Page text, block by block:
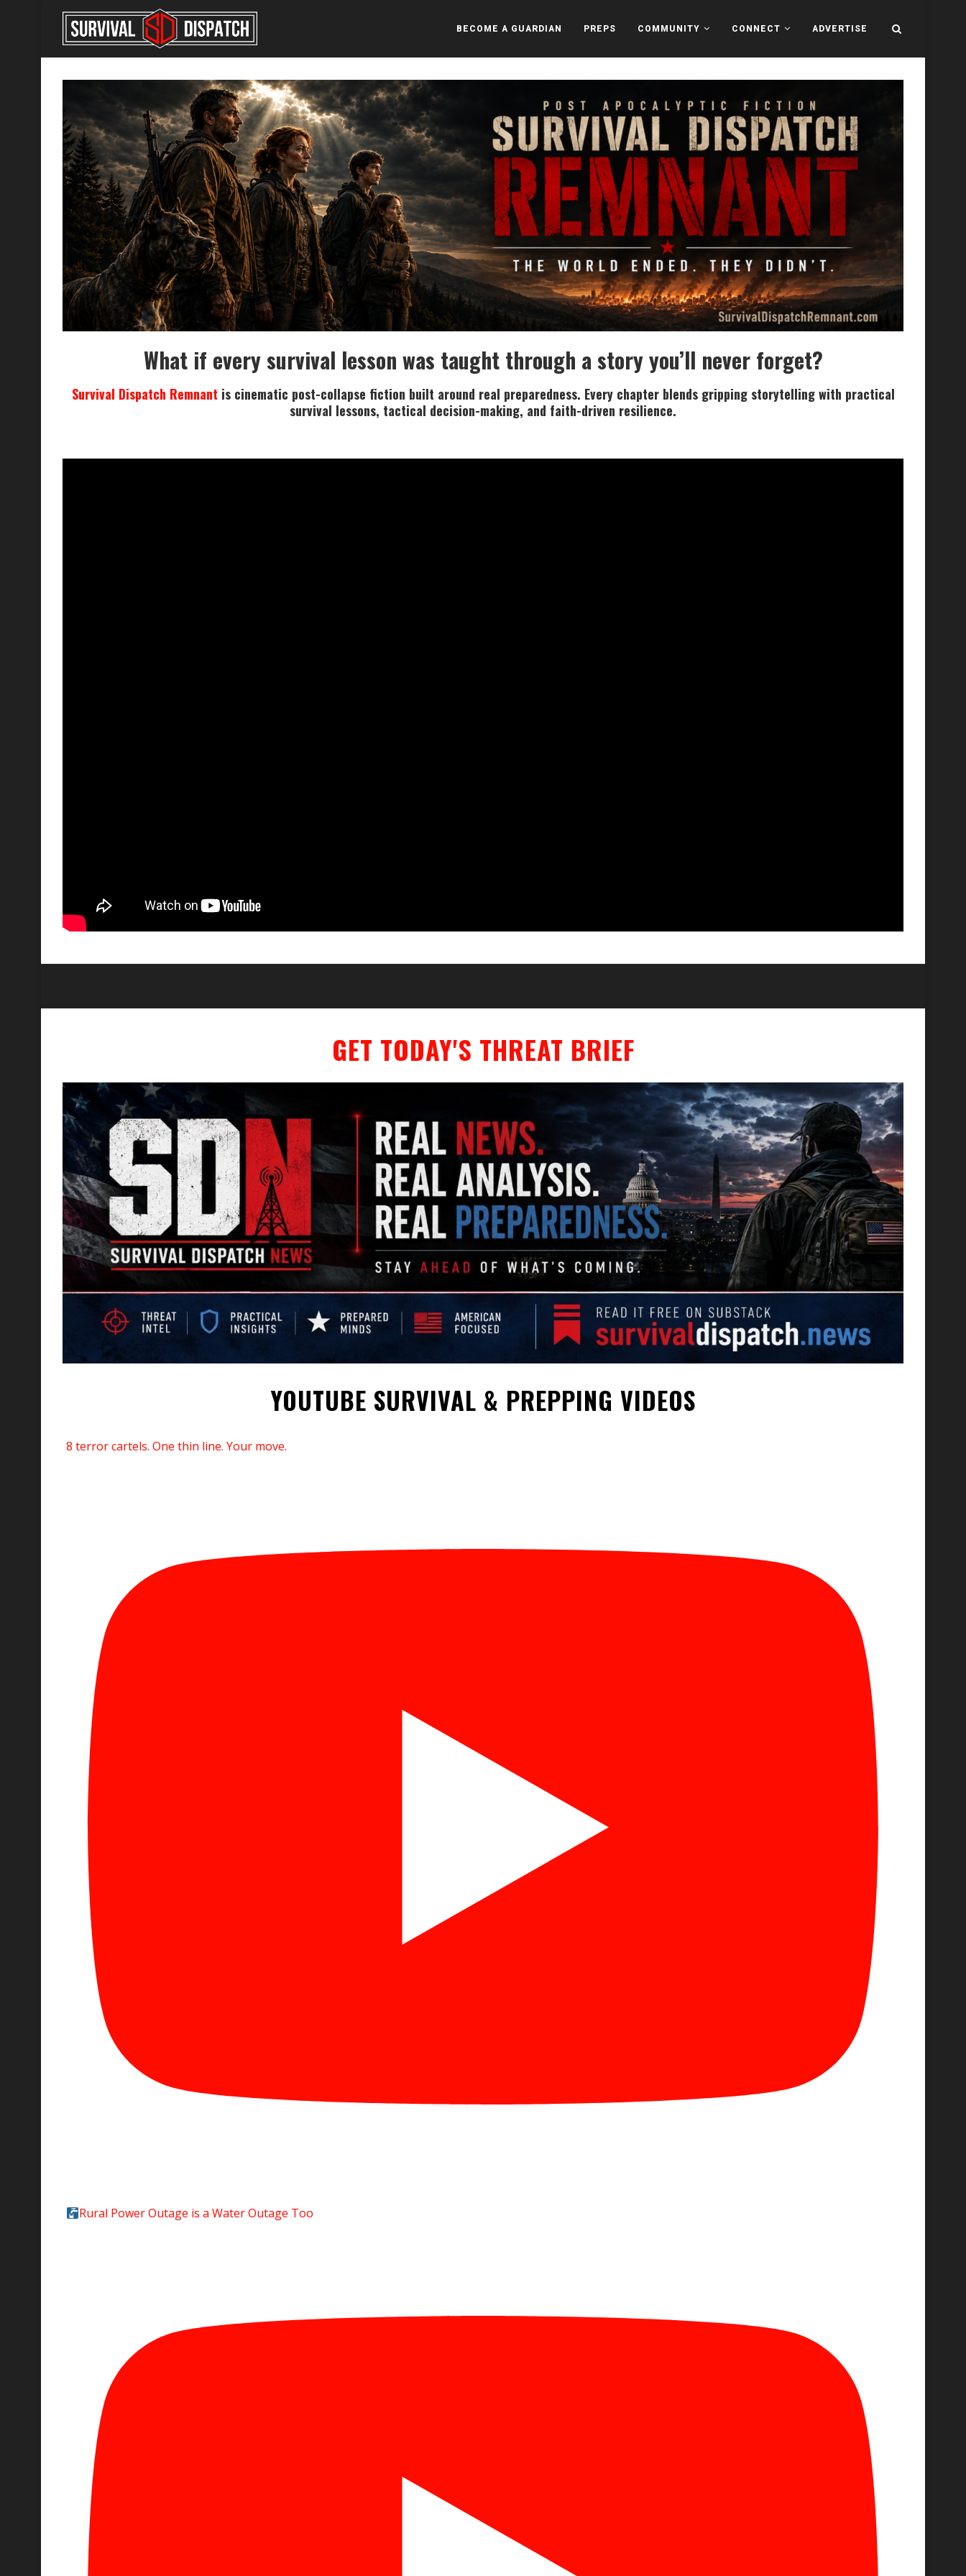
BECOME A GUARDIAN PREPS COMMUNITY CONNECT ADVERTISE
What if every survival lesson was taught through a story you’ll never forget?
Survival Dispatch Remnant is cinematic post-collapse fiction built around real preparedness. Every chapter blends gripping storytelling with practical
survival lessons, tactical decision-making, and faith-driven resilience.
GET TODAY'S THREAT BRIEF
YOUTUBE SURVIVAL & PREPPING VIDEOS
8 terror cartels. One thin line. Your move.
Rural Power Outage is a Water Outage Too